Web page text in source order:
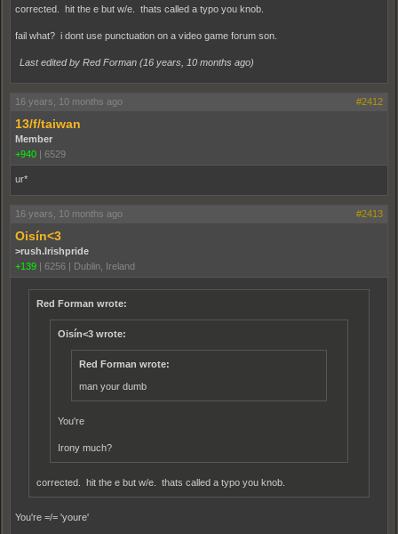
corrected. hit the e but w/e. thats called a typo you knob.
fail what? i dont use punctuation on a video game forum son.
Last edited by Red Forman (16 years, 10 months ago)
16 years, 10 months ago #2412
13/f/taiwan
Member
+940 | 6529
ur*
16 years, 10 months ago #2413
Oisín<3
>rush.Irishpride
+139 | 6256 | Dublin, Ireland
Red Forman wrote:
Oisín<3 wrote:
Red Forman wrote:
man your dumb
You're
Irony much?
corrected. hit the e but w/e. thats called a typo you knob.
You're =/= 'youre'